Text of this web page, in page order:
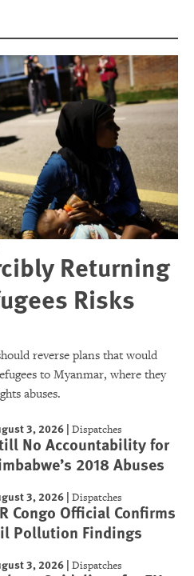
Returning
Risks
reverse plans that would
to Myanmar, where they
abuses.
3, 2026 |Dispatches
No Accountability for
2018 Abuses
3, 2026 |Dispatches
Congo Official Confirms
Pollution Findings
3, 2026 |Dispatches